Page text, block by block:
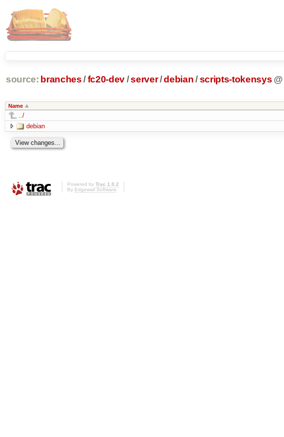
source: branches /fc20-dev/server/debian /scripts-tokensys @
Name
../
debian
Powered by Trac 1.0.2
By Edgewall Software.